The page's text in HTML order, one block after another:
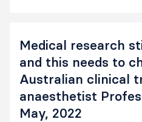
Medical research
and this needs to
Australian clinical
anaesthetist
May, 2022